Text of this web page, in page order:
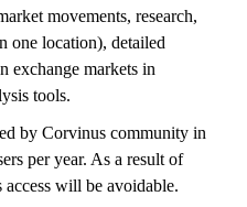
movements, research,
one location), detailed
exchange markets in
tools.
by Corvinus community in
per year. As a result of
access will be avoidable.